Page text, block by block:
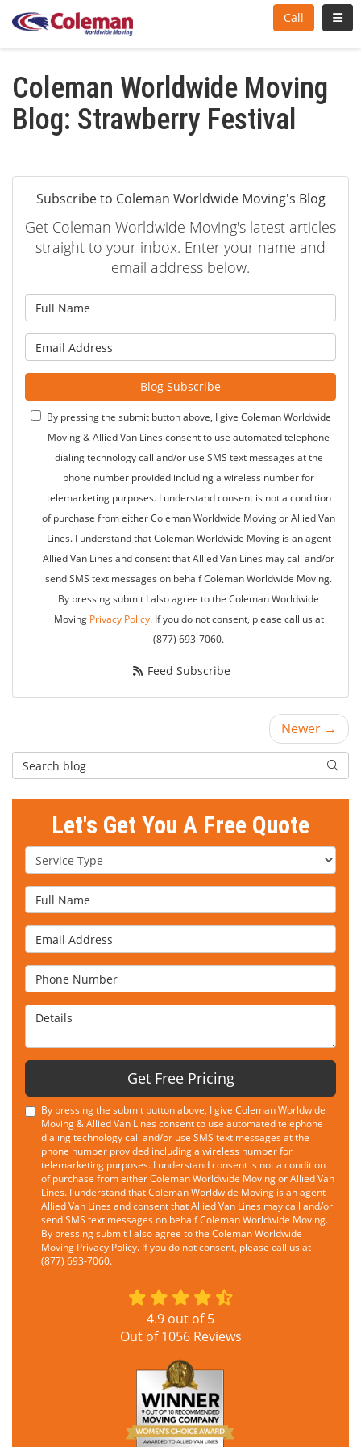
Call
Coleman Worldwide Moving
Blog: Strawberry Festival
Subscribe to Coleman Worldwide Moving's Blog
Get Coleman Worldwide Moving's latest articles
straight to your inbox. Enter your name and
email address below.
Blog Subscribe
By pressing the submit button above, I give Coleman Worldwide
Moving & Allied Van Lines consent to use automated telephone
dialing technology call and/or use SMS text messages at the
phone number provided including a wireless number for
telemarketing purposes. I understand consent is not a condition
of purchase from either Coleman Worldwide Moving or Allied Van
Lines. I understand that Coleman Worldwide Moving is an agent
Allied Van Lines and consent that Allied Van Lines may call and/or
send SMS text messages on behalf Coleman Worldwide Moving.
By pressing submit I also agree to the Coleman Worldwide
Moving Privacy Policy. If you do not consent, please call us at
(877) 693-7060.
Feed Subscribe
Newer →
Search Blog
Let's Get You A Free Quote
Service Type
Full Name
Email Address
Phone Number
Details
Get Free Pricing
By pressing the submit button above, I give Coleman Worldwide
Moving & Allied Van Lines consent to use automated telephone
dialing technology call and/or use SMS text messages at the
phone number provided including a wireless number for
telemarketing purposes. I understand consent is not a condition
of purchase from either Coleman Worldwide Moving or Allied Van
Lines. I understand that Coleman Worldwide Moving is an agent
Allied Van Lines and consent that Allied Van Lines may call and/or
send SMS text messages on behalf Coleman Worldwide Moving.
By pressing submit I also agree to the Coleman Worldwide
Moving Privacy Policy. If you do not consent, please call us at
(877) 693-7060.
4.9 out of5
Out of1056Reviews